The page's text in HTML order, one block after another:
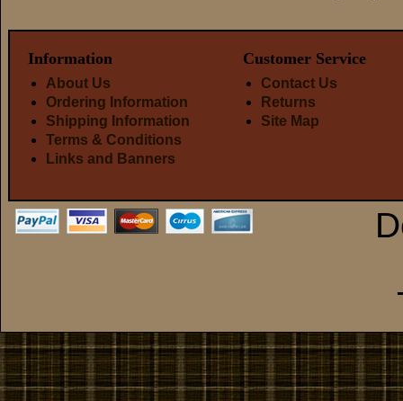
Information
About Us
Ordering Information
Shipping Information
Terms & Conditions
Links and Banners
Customer Service
Contact Us
Returns
Site Map